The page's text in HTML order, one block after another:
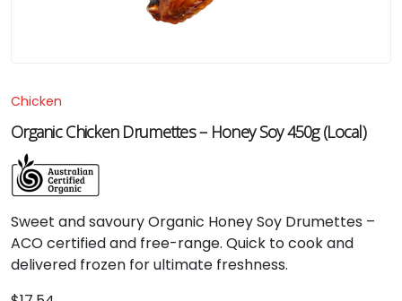
Chicken
Organic Chicken Drumettes – Honey Soy 450g (Local)
Sweet and savoury Organic Honey Soy Drumettes –
ACO certified and free-range. Quick to cook and
delivered frozen for ultimate freshness.